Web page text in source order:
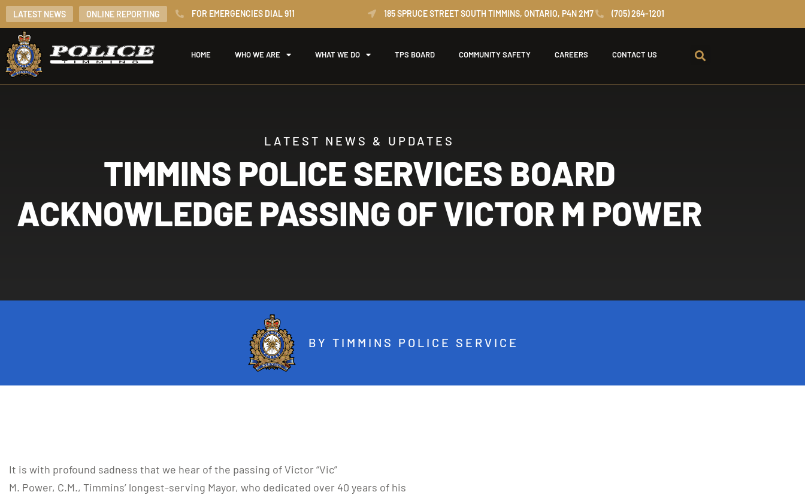
LATEST NEWS ONLINE REPORTING FOR EMERGENCIES DIAL 911 185 SPRUCE STREET SOUTH TIMMINS, ONTARIO, P4N 2M7 (705) 264-1201
HOME WHO WE ARE WHAT WE DO TPS BOARD COMMUNITY SAFETY CAREERS CONTACT US
LATEST NEWS & UPDATES
TIMMINS POLICE SERVICES BOARD
ACKNOWLEDGE PASSING OF VICTOR M POWER
BY TIMMINS POLICE SERVICE
It is with profound sadness that we hear of the passing of Victor “Vic”
M. Power, C.M., Timmins’ longest-serving Mayor, who dedicated over 40 years of his